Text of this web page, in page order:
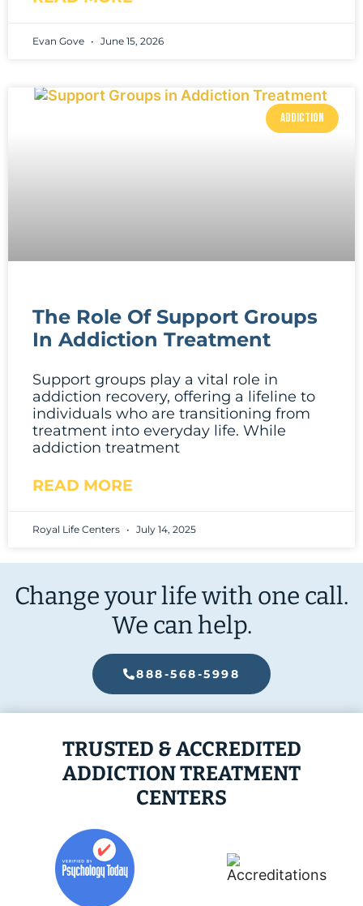
Evan Gove June 15, 2026
ADDICTION
The Role Of Support Groups
In Addiction Treatment
Support groups play a vital role in
addiction recovery, offering a lifeline to
individuals who are transitioning from
treatment into everyday life. While
addiction treatment
READ MORE
Royal Life Centers July 14, 2025
Change your life with one call.
We can help.
888-568-5998
TRUSTED & ACCREDITED
ADDICTION TREATMENT
CENTERS